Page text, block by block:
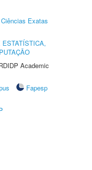
Exatas
ESTATÍSTICA,
Academic
Fapesp